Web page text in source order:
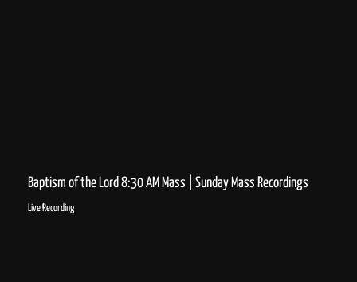
Baptism of the Lord 8:30 AM Mass | Sunday Mass Recordings
Live Recording